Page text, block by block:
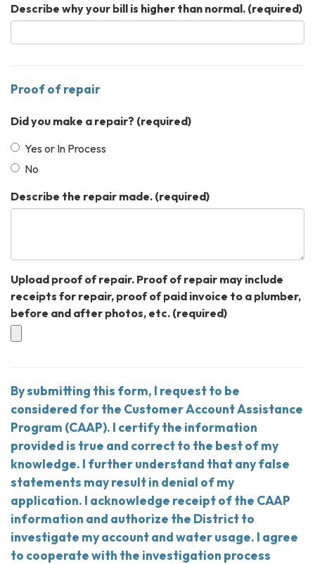
Describe why your bill is higher than normal. (required)
Proof of repair
Did you make a repair? (required)
Yes or In Process
No
Describe the repair made. (required)
Upload proof of repair. Proof of repair may include
receipts for repair, proof of paid invoice to a plumber,
before and after photos, etc. (required)
By submitting this form, I request to be
considered for the Customer Account Assistance
Program (CAAP). I certify the information
provided is true and correct to the best of my
knowledge. I further understand that any false
statements may result in denial of my
application. I acknowledge receipt of the CAAP
information and authorize the District to
investigate my account and water usage. I agree
to cooperate with the investigation process